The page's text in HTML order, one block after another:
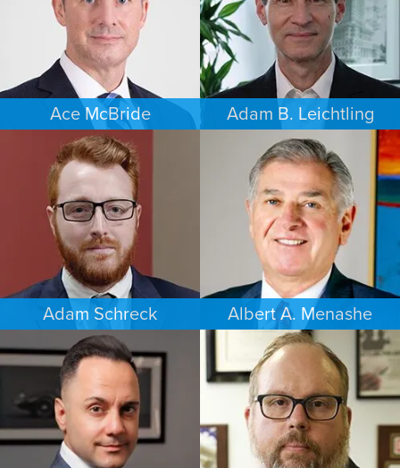
Ace McBride
PERSONAL INJURY
BALTIMORE
Adam B. Leichtling
COMMERCIAL LITIGATION
SOUTH FLORIDA
Adam Schreck
COMMERCIAL LITIGATION
NEW YORK
Albert A. Menashe
FAMILY LAW
PORTLAND